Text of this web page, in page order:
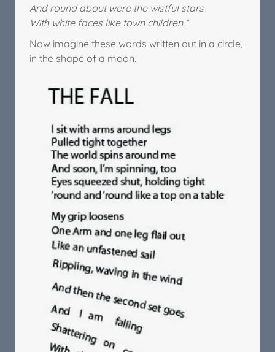
And round about were the wistful stars
With white faces like town children.”
Now imagine these words written out in a circle,
in the shape of a moon.